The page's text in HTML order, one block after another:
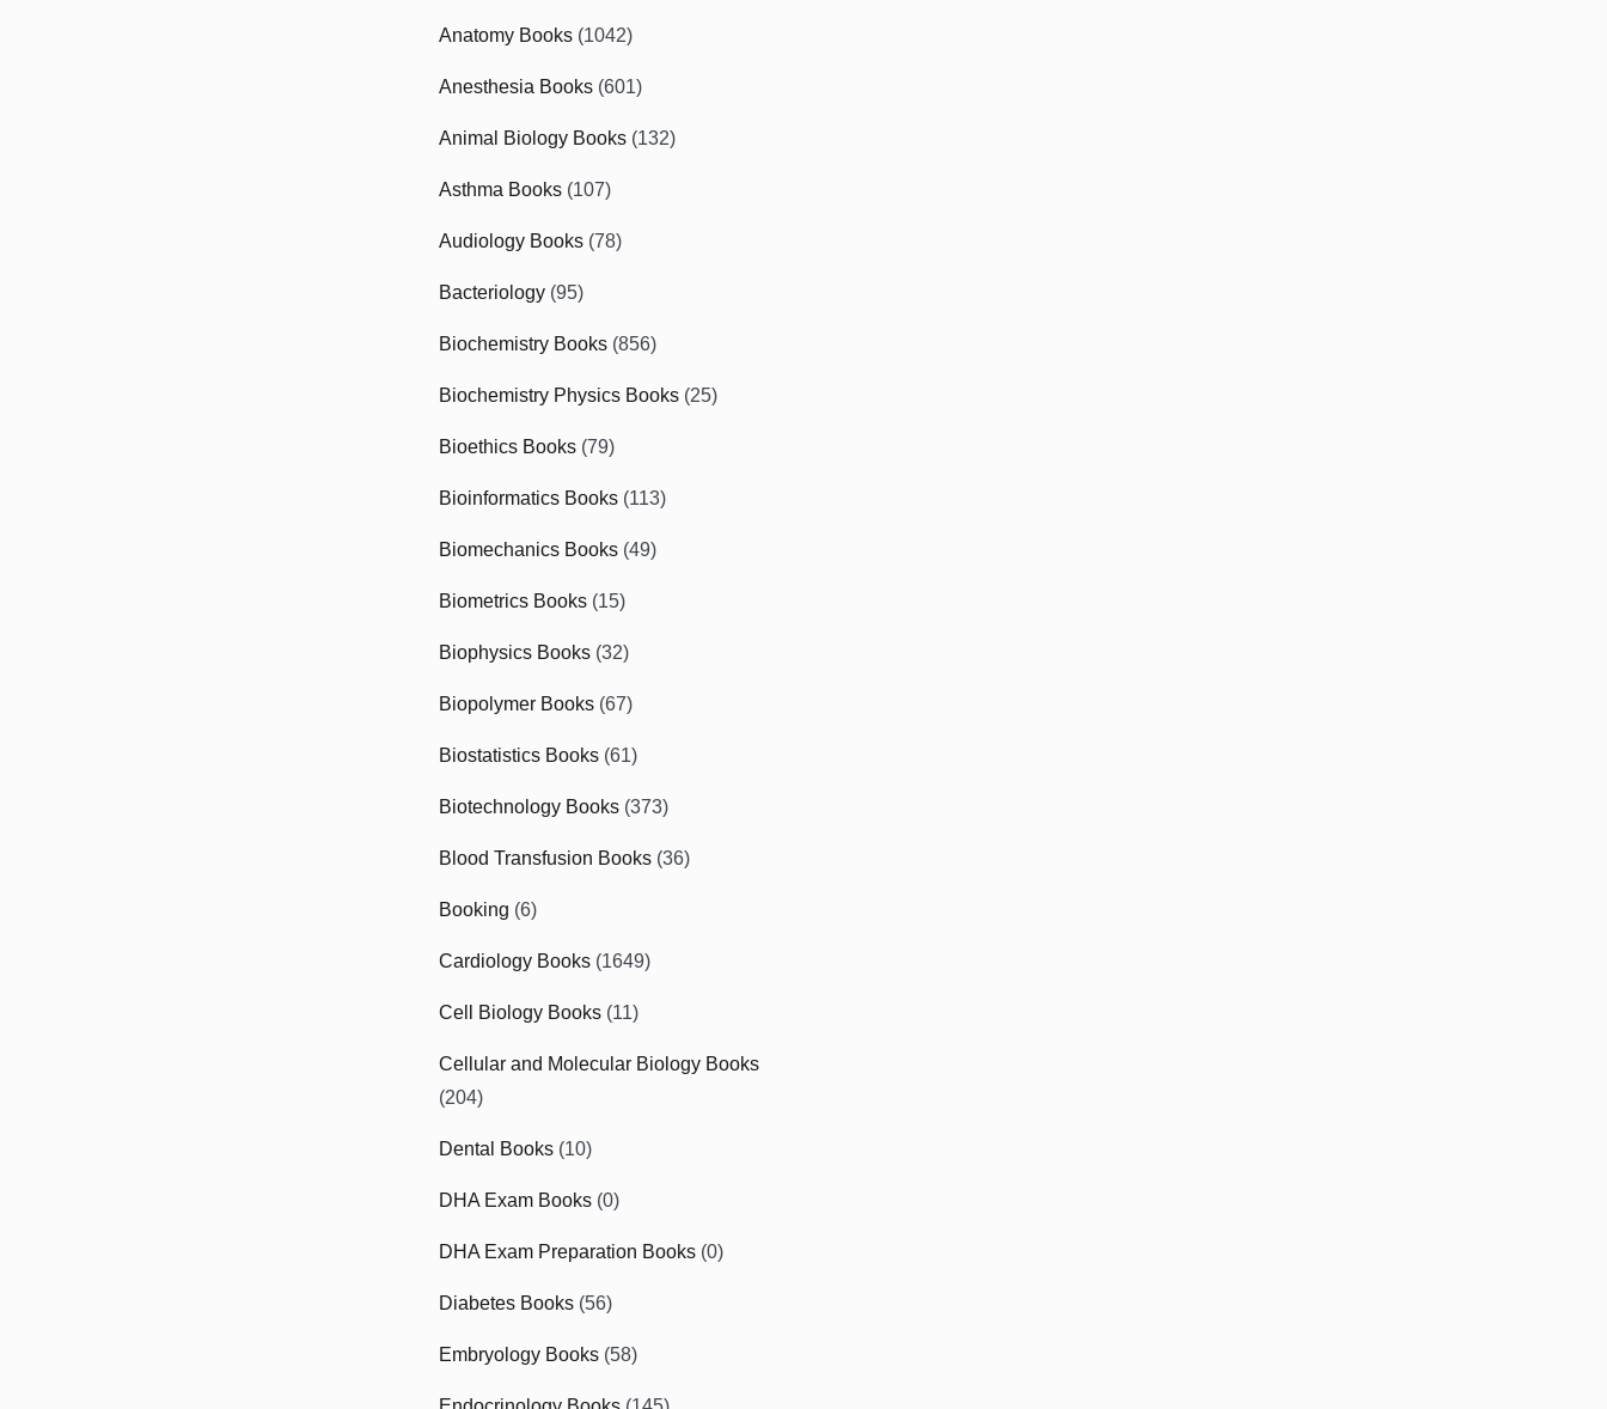
Anatomy Books (1042)
Anesthesia Books (601)
Animal Biology Books (132)
Asthma Books (107)
Audiology Books (78)
Bacteriology (95)
Biochemistry Books (856)
Biochemistry Physics Books (25)
Bioethics Books (79)
Bioinformatics Books (113)
Biomechanics Books (49)
Biometrics Books (15)
Biophysics Books (32)
Biopolymer Books (67)
Biostatistics Books (61)
Biotechnology Books (373)
Blood Transfusion Books (36)
Booking (6)
Cardiology Books (1649)
Cell Biology Books (11)
Cellular and Molecular Biology Books
(204)
Dental Books (10)
DHA Exam Books (0)
DHA Exam Preparation Books (0)
Diabetes Books (56)
Embryology Books (58)